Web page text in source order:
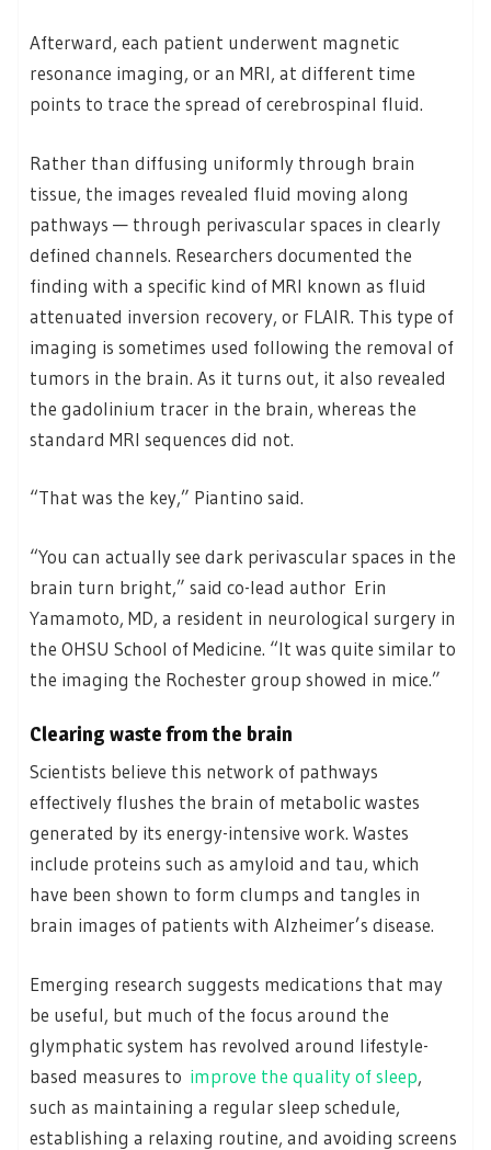
Afterward, each patient underwent magnetic
resonance imaging, or an MRI, at different time
points to trace the spread of cerebrospinal fluid.
Rather than diffusing uniformly through brain
tissue, the images revealed fluid moving along
pathways — through perivascular spaces in clearly
defined channels. Researchers documented the
finding with a specific kind of MRI known as fluid
attenuated inversion recovery, or FLAIR. This type of
imaging is sometimes used following the removal of
tumors in the brain. As it turns out, it also revealed
the gadolinium tracer in the brain, whereas the
standard MRI sequences did not.
“That was the key,” Piantino said.
“You can actually see dark perivascular spaces in the
brain turn bright,” said co-lead author Erin
Yamamoto, MD, a resident in neurological surgery in
the OHSU School of Medicine. “It was quite similar to
the imaging the Rochester group showed in mice.”
Clearing waste from the brain
Scientists believe this network of pathways
effectively flushes the brain of metabolic wastes
generated by its energy-intensive work. Wastes
include proteins such as amyloid and tau, which
have been shown to form clumps and tangles in
brain images of patients with Alzheimer’s disease.
Emerging research suggests medications that may
be useful, but much of the focus around the
glymphatic system has revolved around lifestyle-
based measures to improve the quality of sleep,
such as maintaining a regular sleep schedule,
establishing a relaxing routine, and avoiding screens